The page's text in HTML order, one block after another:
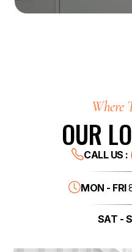
Where
OUR
CALL US :
MON - FRI
SAT -